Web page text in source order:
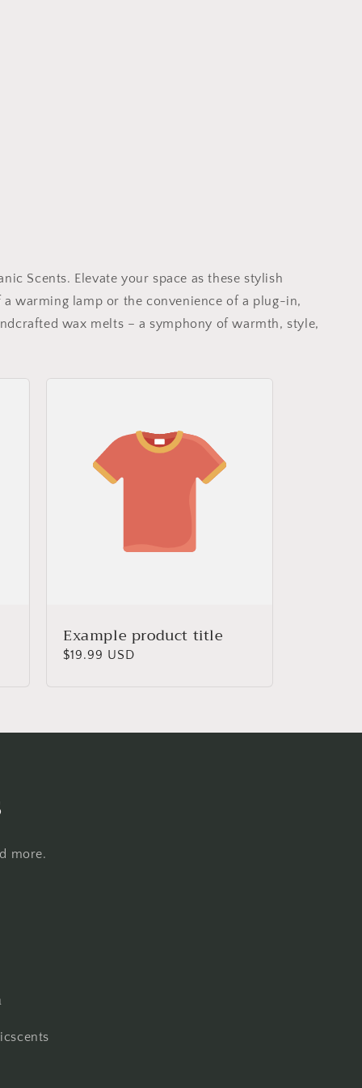
Scents. Elevate your space as these stylish
warming lamp or the convenience of a plug-in,
wax melts – a symphony of warmth, style,
Example product title
Regular
$19.99 USD
more.